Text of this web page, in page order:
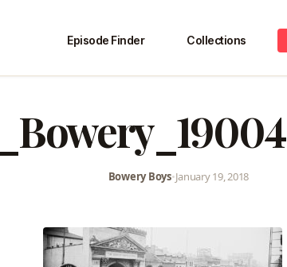
Episode Finder Collections
Bowery Boys•January 19, 2018